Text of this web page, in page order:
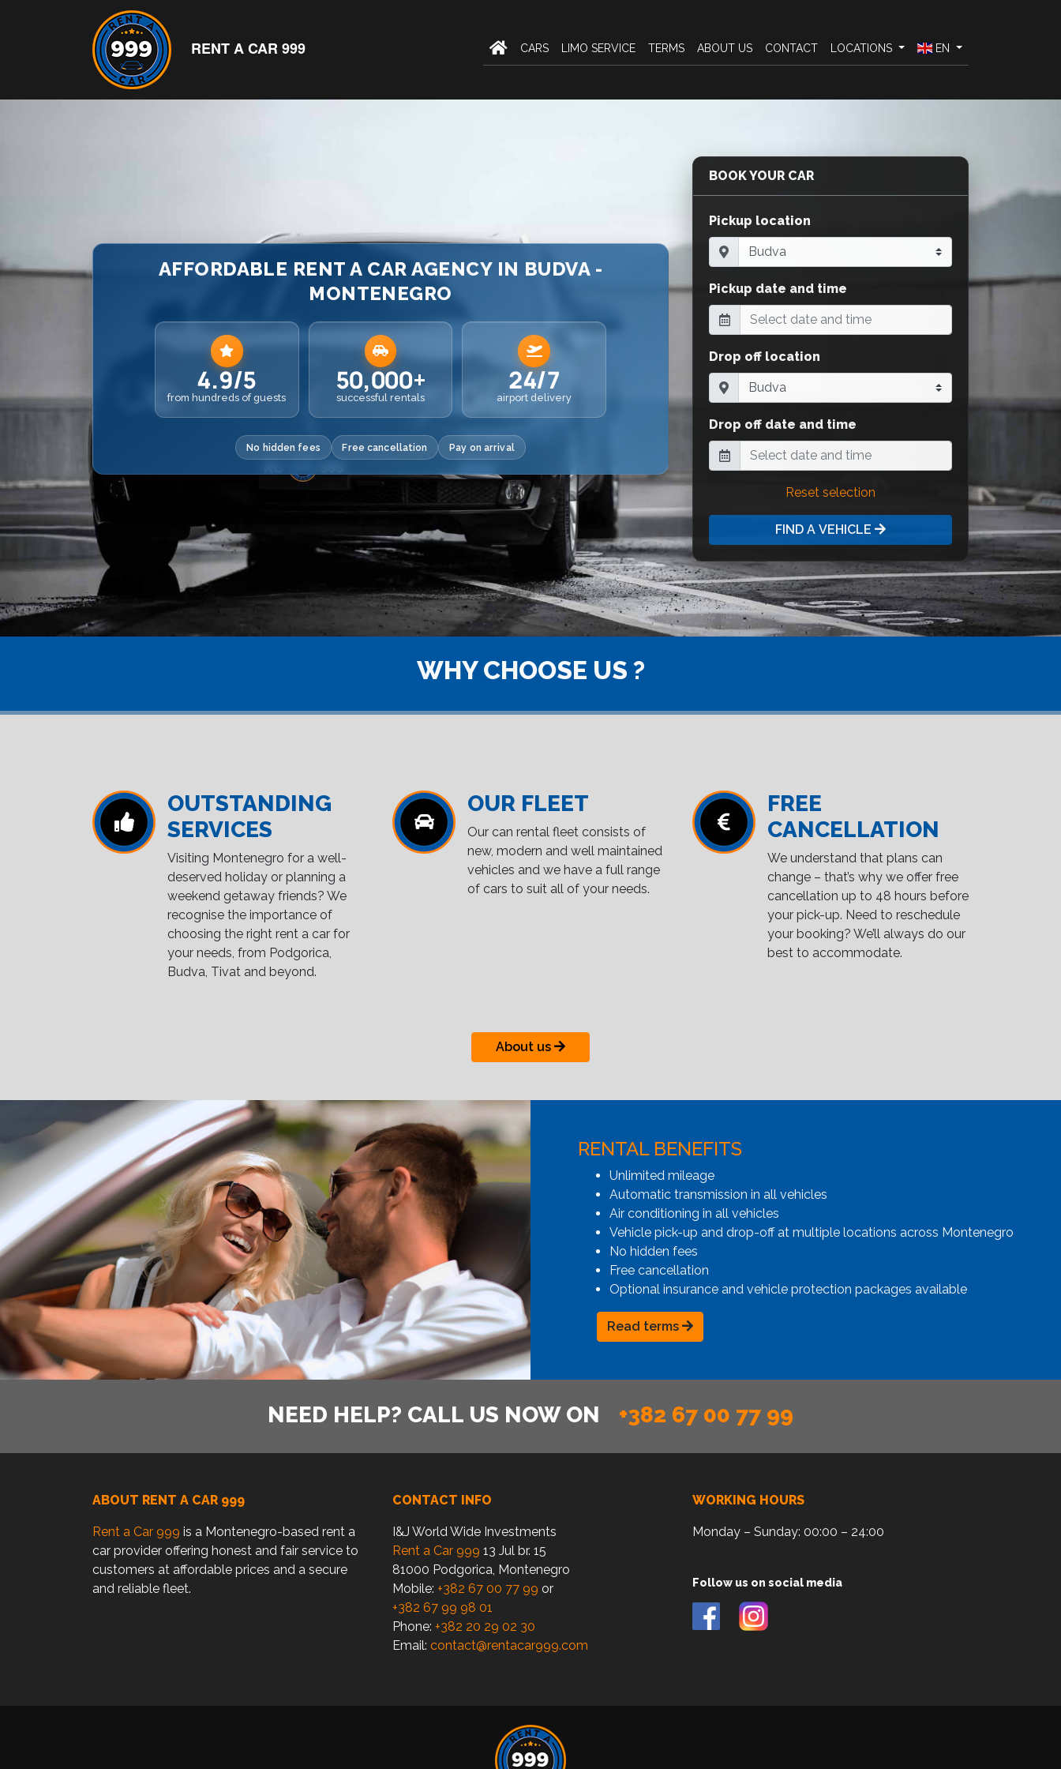
RENT A CAR 999 CARS LIMO SERVICE TERMS ABOUT US CONTACT LOCATIONS EN
AFFORDABLE RENT A CAR AGENCY IN BUDVA -
MONTENEGRO
4.9/5
from hundreds of guests
50,000+
successful rentals
24/7
airport delivery
No hidden fees Free cancellation Pay on arrival
BOOK YOUR CAR
Pickup location
Pickup date and time
Drop off location
Drop off date and time
Reset selection
FIND A VEHICLE
WHY CHOOSE US ?
OUTSTANDING
SERVICES
Visiting Montenegro for a well-
deserved holiday or planning a
weekend getaway friends? We
recognise the importance of
choosing the right rent a car for
your needs, from Podgorica,
Budva, Tivat and beyond.
OUR FLEET
Our can rental fleet consists of
new, modern and well maintained
vehicles and we have a full range
of cars to suit all of your needs.
FREE
CANCELLATION
We understand that plans can
change – that’s why we offer free
cancellation up to 48 hours before
your pick-up. Need to reschedule
your booking? We’ll always do our
best to accommodate.
About us
RENTAL BENEFITS
Unlimited mileage
Automatic transmission in all vehicles
Air conditioning in all vehicles
Vehicle pick-up and drop-off at multiple locations across Montenegro
No hidden fees
Free cancellation
Optional insurance and vehicle protection packages available
Read terms
NEED HELP? CALL US NOW ON +382 67 00 77 99
ABOUT RENT A CAR 999
Rent a Car 999 is a Montenegro-based rent a
car provider offering honest and fair service to
customers at affordable prices and a secure
and reliable fleet.
CONTACT INFO
I&J World Wide Investments
Rent a Car 999 13 Jul br. 15
81000 Podgorica, Montenegro
Mobile: +382 67 00 77 99 or
+382 67 99 98 01
Phone: +382 20 29 02 30
Email: contact@rentacar999.com
WORKING HOURS
Monday – Sunday: 00:00 – 24:00
Follow us on social media